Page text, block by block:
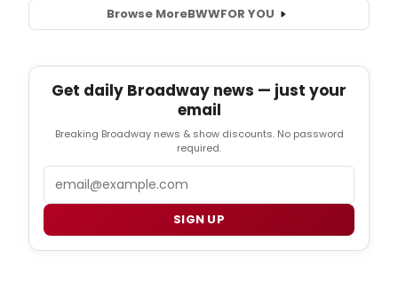
Browse MoreBWWFOR YOU
Get daily Broadway news — just your
email
Breaking Broadway news & show discounts. No password
required.
Email
SIGN UP